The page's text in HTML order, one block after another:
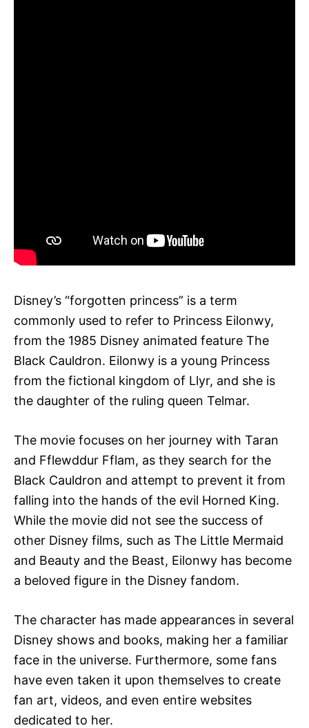
Disney’s “forgotten princess” is a term
commonly used to refer to Princess Eilonwy,
from the 1985 Disney animated feature The
Black Cauldron. Eilonwy is a young Princess
from the fictional kingdom of Llyr, and she is
the daughter of the ruling queen Telmar.
The movie focuses on her journey with Taran
and Fflewddur Fflam, as they search for the
Black Cauldron and attempt to prevent it from
falling into the hands of the evil Horned King.
While the movie did not see the success of
other Disney films, such as The Little Mermaid
and Beauty and the Beast, Eilonwy has become
a beloved figure in the Disney fandom.
The character has made appearances in several
Disney shows and books, making her a familiar
face in the universe. Furthermore, some fans
have even taken it upon themselves to create
fan art, videos, and even entire websites
dedicated to her.